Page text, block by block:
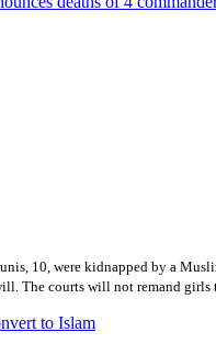
10, were kidnapped by a
The courts will not remand girls
to Islam